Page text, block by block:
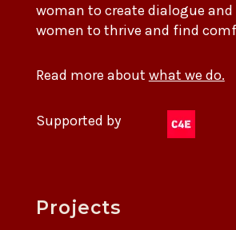
woman to create dialogue and
women to thrive and find
Read more about what we do.
Supported by
Projects